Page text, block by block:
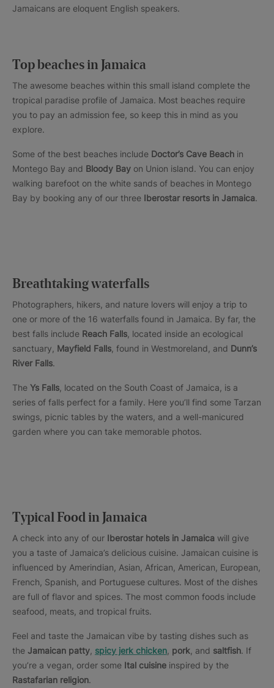
Jamaicans are eloquent English speakers.
Top beaches in Jamaica
The awesome beaches within this small island complete the
tropical paradise profile of Jamaica. Most beaches require
you to pay an admission fee, so keep this in mind as you
explore.
Some of the best beaches include Doctor’s Cave Beach in
Montego Bay and Bloody Bay on Union island. You can enjoy
walking barefoot on the white sands of beaches in Montego
Bay by booking any of our three Iberostar resorts in Jamaica.
Breathtaking waterfalls
Photographers, hikers, and nature lovers will enjoy a trip to
one or more of the 16 waterfalls found in Jamaica. By far, the
best falls include Reach Falls , located inside an ecological
sanctuary, Mayfield Falls , found in Westmoreland, and Dunn’s
River Falls.
The Ys Falls , located on the South Coast of Jamaica, is a
series of falls perfect for a family. Here you’ll find some Tarzan
swings, picnic tables by the waters, and a well-manicured
garden where you can take memorable photos.
Typical Food in Jamaica
A check into any of our Iberostar hotels in Jamaica will give
you a taste of Jamaica’s delicious cuisine. Jamaican cuisine is
influenced by Amerindian, Asian, African, American, European,
French, Spanish, and Portuguese cultures. Most of the dishes
are full of flavor and spices. The most common foods include
seafood, meats, and tropical fruits.
Feel and taste the Jamaican vibe by tasting dishes such as
the Jamaican patty spicy jerk chicken pork , and saltfish. If
you’re a vegan, order some Ital cuisine inspired by the
Rastafarian religion.